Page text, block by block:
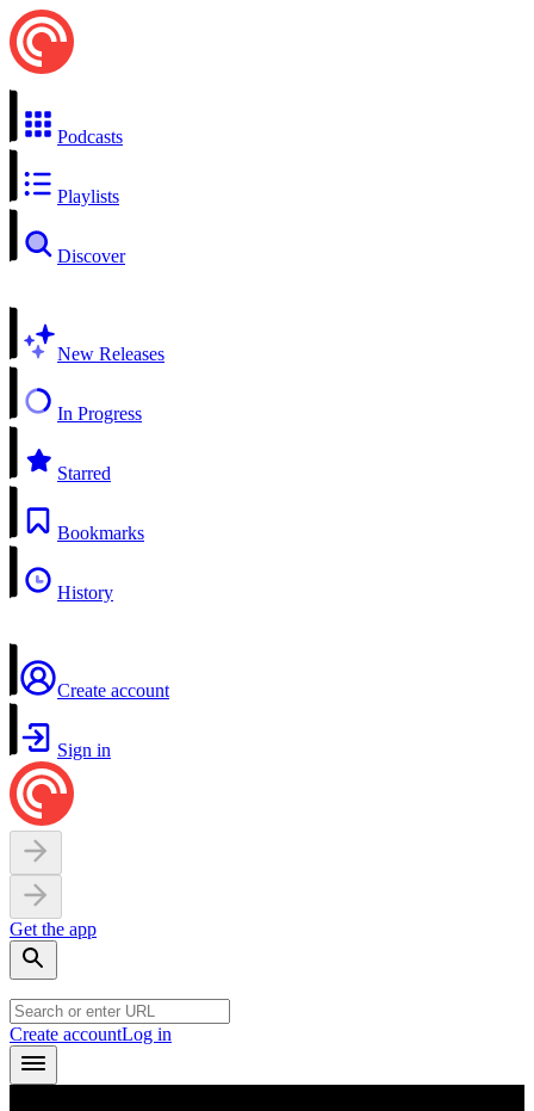
Podcasts
Playlists
Discover
New Releases
In Progress
Starred
Bookmarks
History
Create account
Sign in
Get the app
Create accountLog in